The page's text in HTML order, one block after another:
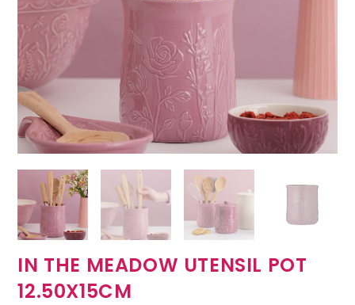
IN THE MEADOW UTENSIL POT
12.50X15CM